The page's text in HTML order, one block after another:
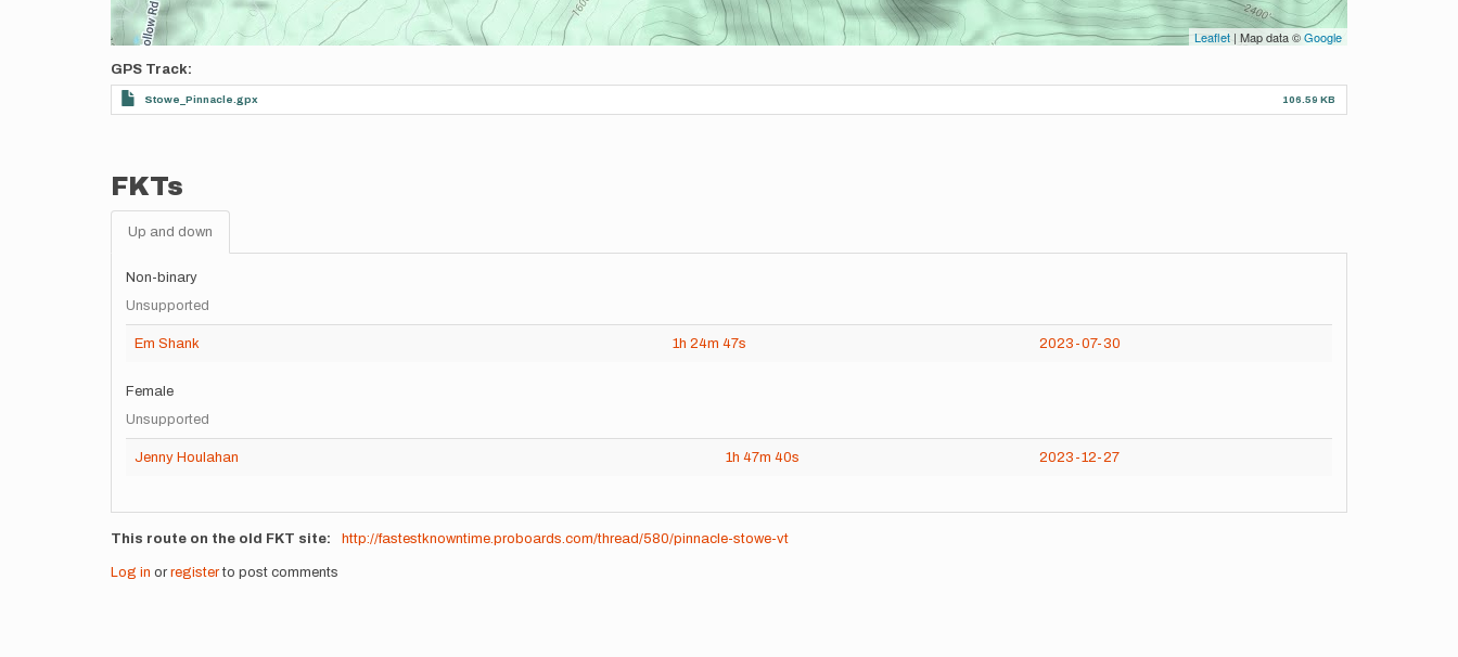
Leaflet | Map data ©Google
GPS Track
Stowe_Pinnacle.gpx 106.59 KB
FKTs
Up and down
Non-binary
Unsupported
Em Shank 1h 24m 47s 2023-07-30
Female
Unsupported
Jenny Houlahan 1h 47m 40s 2023-12-27
This route on the old FKT site http://fastestknowntime.proboards.com/thread/580/pinnacle-stowe-vt
Log in or registerto post comments